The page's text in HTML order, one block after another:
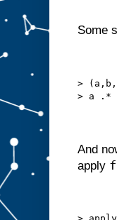
Some
>
> a .*
And
apply f